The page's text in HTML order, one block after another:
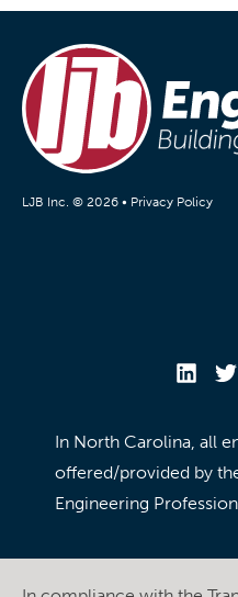
LJB Inc. © 2026 • Privacy Policy
In North Carolina, all
offered/provided by
Engineering